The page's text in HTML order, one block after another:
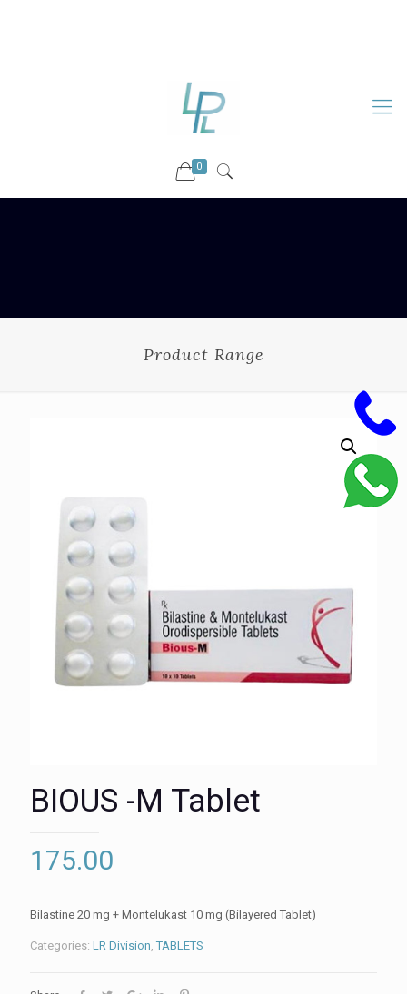
0
Product Range
BIOUS -M Tablet
175.00
Bilastine 20 mg + Montelukast 10 mg (Bilayered Tablet)
Categories: LR Division,TABLETS